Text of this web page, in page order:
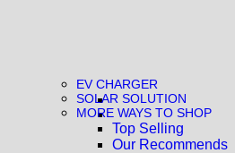
EV CHARGER
SOLAR SOLUTION
MORE WAYS TO SHOP
Top Selling
Our Recommends